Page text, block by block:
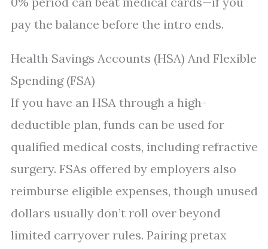
pay the balance before the intro ends.
Health Savings Accounts (HSA) And Flexible
Spending (FSA)
If you have an HSA through a high-
deductible plan, funds can be used for
qualified medical costs, including refractive
surgery. FSAs offered by employers also
reimburse eligible expenses, though unused
dollars usually don’t roll over beyond
limited carryover rules. Pairing pretax